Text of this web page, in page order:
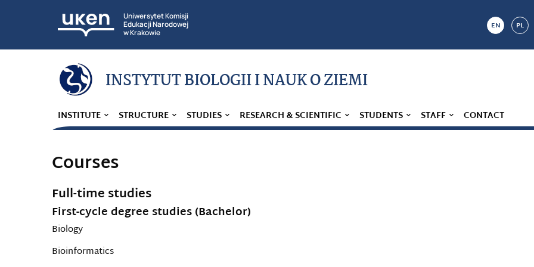
Uniwersytet Komisji
Edukacji Narodowej
w Krakowie
EN PL
INSTYTUT BIOLOGII I NAUK O ZIEMI
INSTITUTE STRUCTURE STUDIES RESEARCH & SCIENTIFIC STUDENTS STAFF CONTACT
Courses
Full-time studies
First-cycle degree studies (Bachelor)
Biology
Bioinformatics